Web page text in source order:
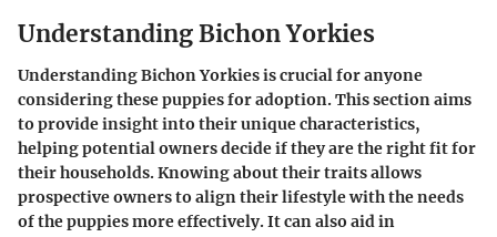
Understanding Bichon Yorkies
Understanding Bichon Yorkies is crucial for anyone
considering these puppies for adoption. This section aims
to provide insight into their unique characteristics,
helping potential owners decide if they are the right fit for
their households. Knowing about their traits allows
prospective owners to align their lifestyle with the needs
of the puppies more effectively. It can also aid in